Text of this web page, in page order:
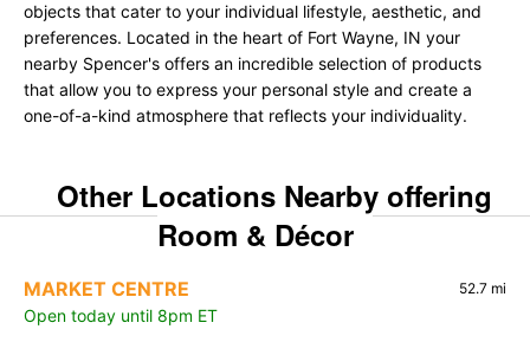
objects that cater to your individual lifestyle, aesthetic, and
preferences. Located in the heart of Fort Wayne, IN your
nearby Spencer's offers an incredible selection of products
that allow you to express your personal style and create a
one-of-a-kind atmosphere that reflects your individuality.
Other Locations Nearby offering
Room & Décor
MARKET CENTRE 52.7 mi
Open today until 8pm ET